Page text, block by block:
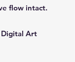
flow intact.
Digital Art